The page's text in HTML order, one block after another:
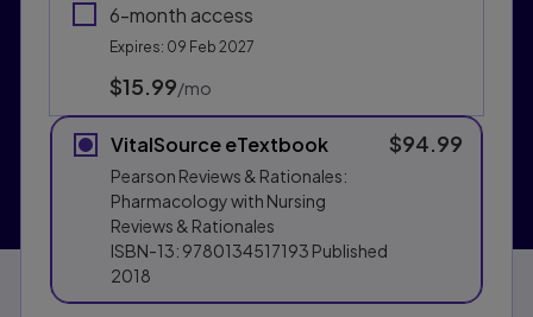
6-month access
Expires: 09 Feb 2027
$15.99/mo
VitalSource eTextbook
Pearson Reviews & Rationales:
Pharmacology with Nursing
Reviews & Rationales
ISBN-13: 9780134517193 Published
2018
$94.99